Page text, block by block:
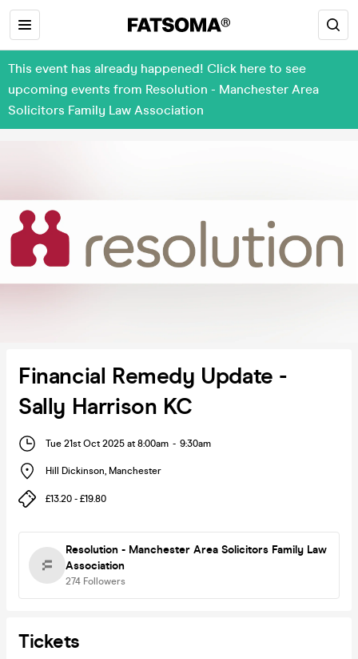
This event has already happened! Click here to see
upcoming events from Resolution - Manchester Area
Solicitors Family Law Association
Financial Remedy Update -
Sally Harrison KC
Tue 21st Oct 2025 at 8:00am - 9:30am
Hill Dickinson, Manchester
£13.20 - £19.80
Resolution - Manchester Area Solicitors Family Law
Association
274 Followers
Tickets